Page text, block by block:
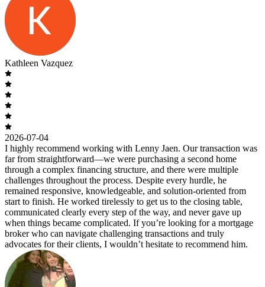
Kathleen Vazquez
2026-07-04
I highly recommend working with Lenny Jaen. Our transaction was
far from straightforward—we were purchasing a second home
through a complex financing structure, and there were multiple
challenges throughout the process. Despite every hurdle, he
remained responsive, knowledgeable, and solution-oriented from
start to finish. He worked tirelessly to get us to the closing table,
communicated clearly every step of the way, and never gave up
when things became complicated. If you’re looking for a mortgage
broker who can navigate challenging transactions and truly
advocates for their clients, I wouldn’t hesitate to recommend him.